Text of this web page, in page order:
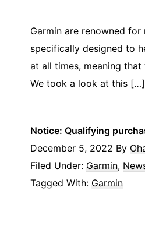
Garmin are renowned
specifically designed to
at all times, meaning
We took a look at this […]
Notice: Qualifying
December 5, 2022 By
Filed Under: Garmin,
Tagged With: Garmin